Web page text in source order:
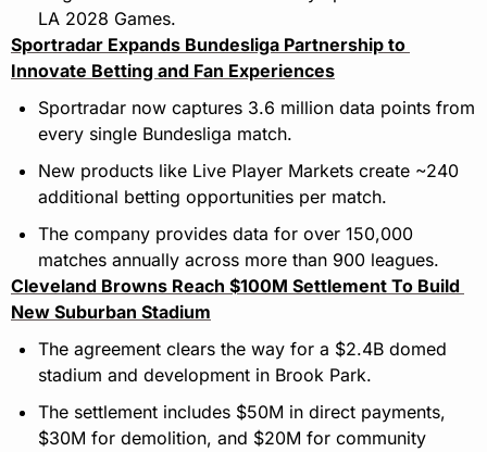
LA 2028 Games.
Sportradar Expands Bundesliga Partnership to
Innovate Betting and Fan Experiences
Sportradar now captures 3.6 million data points from
every single Bundesliga match.
New products like Live Player Markets create ~240
additional betting opportunities per match.
The company provides data for over 150,000
matches annually across more than 900 leagues.
Cleveland Browns Reach $100M Settlement To Build
New Suburban Stadium
The agreement clears the way for a $2.4B domed
stadium and development in Brook Park.
The settlement includes $50M in direct payments,
$30M for demolition, and $20M for community